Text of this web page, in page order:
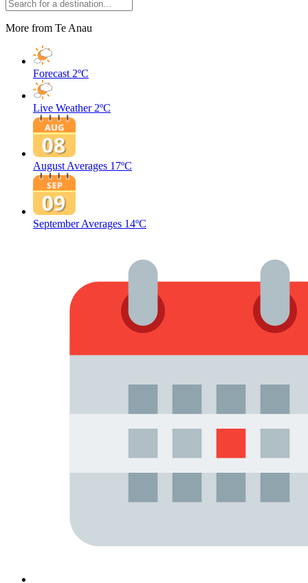
More from Te Anau
Forecast 2ºC
Live Weather 2ºC
August Averages 17ºC
September Averages 14ºC